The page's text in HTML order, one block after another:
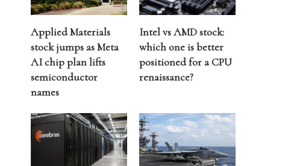
Applied Materials
stock jumps as Meta
AI chip plan lifts
semiconductor
names
Intel vs AMD stock:
which one is better
positioned for a CPU
renaissance?